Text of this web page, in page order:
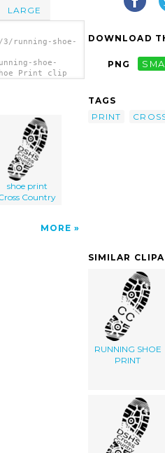
LARGE
running-shoe-
shoe-
Print clip
shoe print
Country
MORE
DOWNLOAD
PNG
TAGS
PRINT
SIMILAR
RUNNING SHOE
PRINT